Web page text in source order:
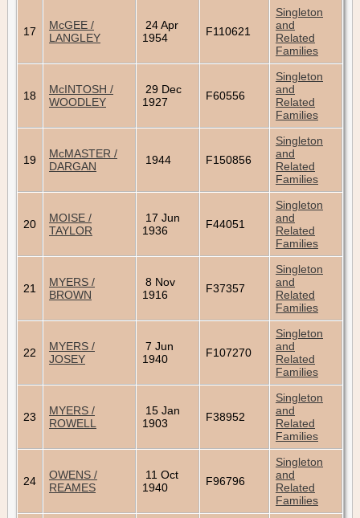
17
McGEE /
LANGLEY
24 Apr
1954
F110621
Singleton
and
Related
Families
18
McINTOSH /
WOODLEY
29 Dec
1927
F60556
Singleton
and
Related
Families
19
McMASTER /
DARGAN
1944 F150856
Singleton
and
Related
Families
20
MOISE /
TAYLOR
17 Jun
1936
F44051
Singleton
and
Related
Families
21
MYERS /
BROWN
8 Nov
1916
F37357
Singleton
and
Related
Families
22
MYERS /
JOSEY
7 Jun
1940
F107270
Singleton
and
Related
Families
23
MYERS /
ROWELL
15 Jan
1903
F38952
Singleton
and
Related
Families
24
OWENS /
REAMES
11 Oct
1940
F96796
Singleton
and
Related
Families